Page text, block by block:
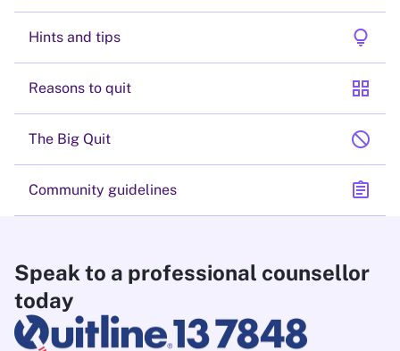
Hints and tips lightbulb
Reasons to quit grid_view
The Big Quit block
Community guidelines assignment
Speak to a professional counsellor
today